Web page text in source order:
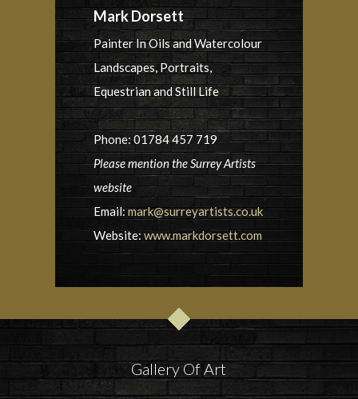
Mark Dorsett
Painter In Oils and Watercolour
Landscapes, Portraits,
Equestrian and Still Life
Phone: 01784 457 719
Please mention the Surrey Artists
website
Email: mark@surreyartists.co.uk
Website: www.markdorsett.com
Gallery Of Art